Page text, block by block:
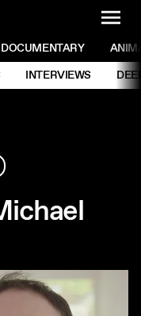
DOCUMENTARY
INTERVIEWS